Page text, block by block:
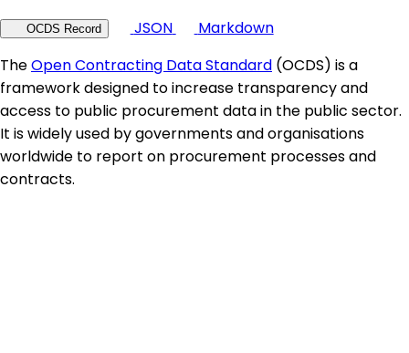
OCDS Record JSON
Markdown
TheOpen Contracting Data Standard (OCDS) is a
framework designed to increase transparency and
access to public procurement data in the public sector.
It is widely used by governments and organisations
worldwide to report on procurement processes and
contracts.